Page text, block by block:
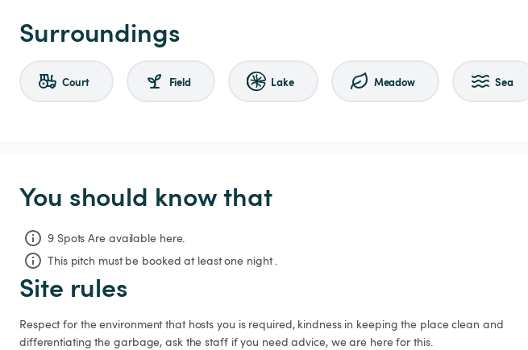
Surroundings
Court Field Lake Meadow Sea
You should know that
9 Spots Are available here.
This pitch must be booked at least one night .
Site rules
Respect for the environment that hosts you is required, kindness in keeping the place clean and
differentiating the garbage, ask the staff if you need advice, we are here for this.